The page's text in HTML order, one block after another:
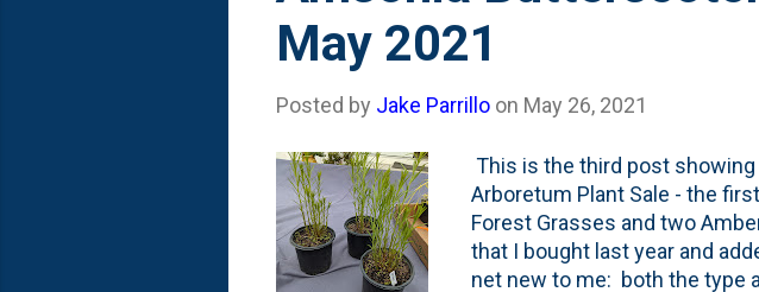
May 2021
Posted by Jake Parrillo on May 26, 2021
This is the third post
Arboretum Plant Sale - the
Forest Grasses and two
that I bought last year and
net new to me: both the type